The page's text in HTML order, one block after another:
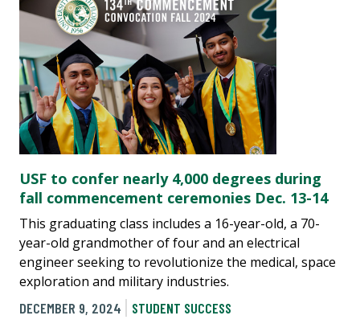
USF to confer nearly 4,000 degrees during
fall commencement ceremonies Dec. 13-14
This graduating class includes a 16-year-old, a 70-
year-old grandmother of four and an electrical
engineer seeking to revolutionize the medical, space
exploration and military industries.
DECEMBER 9, 2024
STUDENT SUCCESS